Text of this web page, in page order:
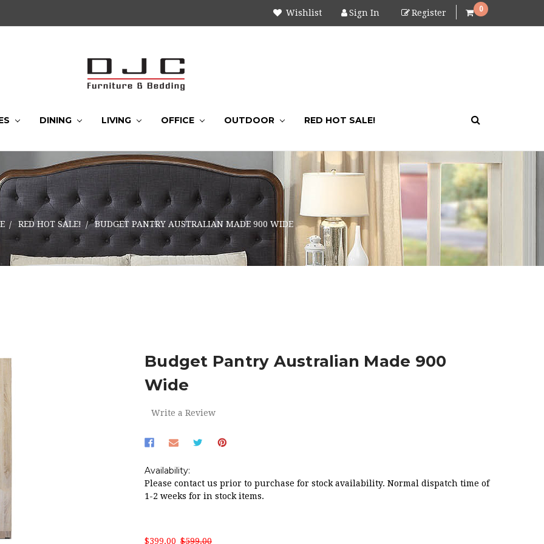
Wishlist Sign In Register 0
DINING LIVING OFFICE OUTDOOR RED HOT SALE!
RED HOT SALE! BUDGET PANTRY AUSTRALIAN MADE 900 WIDE
Budget Pantry Australian Made 900
Wide
Write a Review
Availability:
Please contact us prior to purchase for stock availability. Normal dispatch time of
1-2 weeks for in stock items.
$399.00 $599.00